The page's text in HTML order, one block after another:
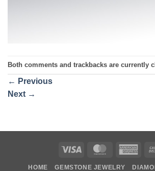
Both comments and trackbacks are currently
← Previous
Next →
Visa MasterCard
HOME GEMSTONE JEWELRY